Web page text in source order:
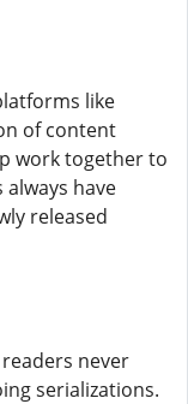
like
of content
work together to
have
released
never
serializations.